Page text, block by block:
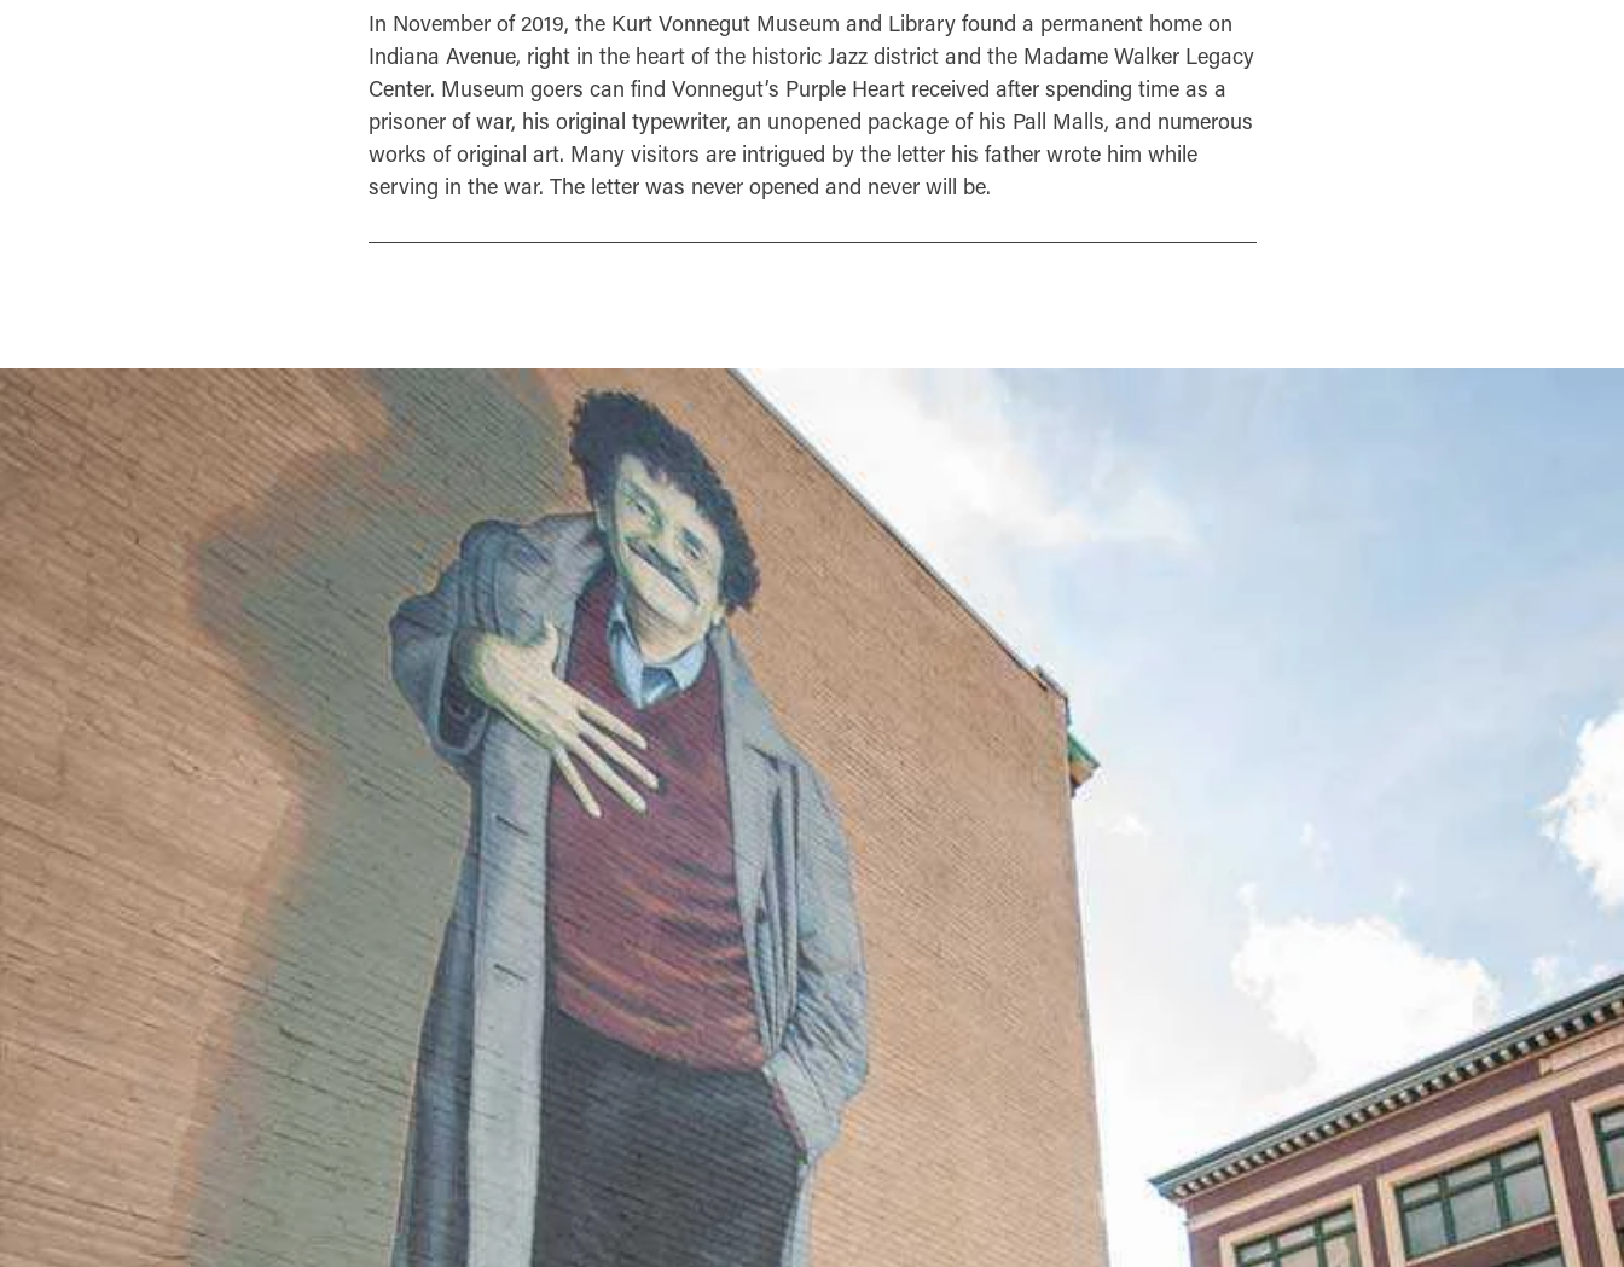
In November of 2019, the Kurt Vonnegut Museum and Library found a permanent home on
Indiana Avenue, right in the heart of the historic Jazz district and the Madame Walker Legacy
Center. Museum goers can find Vonnegut’s Purple Heart received after spending time as a
prisoner of war, his original typewriter, an unopened package of his Pall Malls, and numerous
works of original art. Many visitors are intrigued by the letter his father wrote him while
serving in the war. The letter was never opened and never will be.